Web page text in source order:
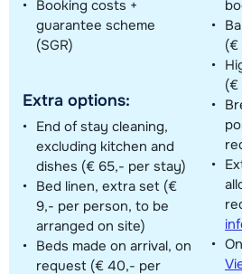
Booking costs +
guarantee scheme
(SGR)
Extra options:
End of stay cleaning,
excluding kitchen and
dishes (€ 65,- per stay)
Bed linen, extra set (€
9,- per person, to be
arranged on site)
Beds made on arrival, on
request (€ 40,- per
(€
(€